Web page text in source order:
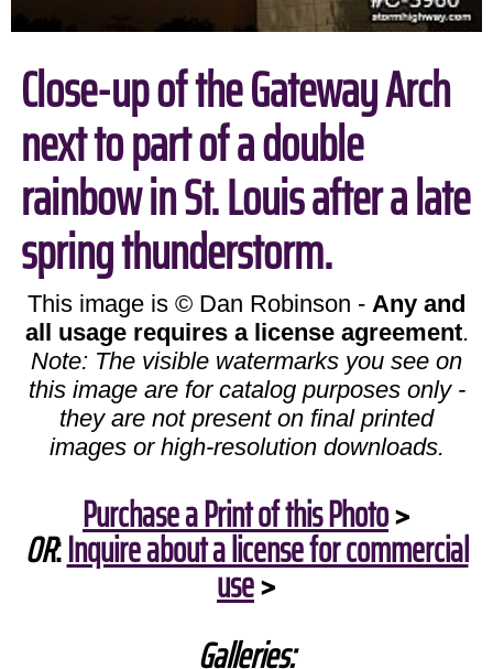
Close-up of the Gateway Arch
next to part of a double
rainbow in St. Louis after a late
spring thunderstorm.
This image is © Dan Robinson - Any and
all usage requires a license agreement.
Note: The visible watermarks you see on
this image are for catalog purposes only -
they are not present on final printed
images or high-resolution downloads.
Purchase a Print of this Photo>
OR:Inquire about a license for commercial
use>
Galleries: